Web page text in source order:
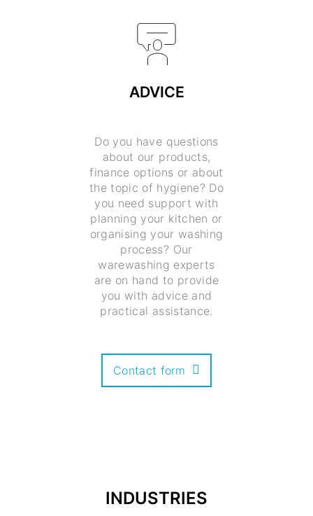
ADVICE
Do you have questions
about our products,
finance options or about
the topic of hygiene? Do
you need support with
planning your kitchen or
organising your washing
process? Our
warewashing experts
are on hand to provide
you with advice and
practical assistance.
Contact form
INDUSTRIES